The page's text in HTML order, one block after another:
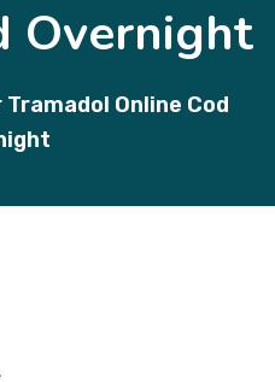
Overnight
Tramadol Online Cod